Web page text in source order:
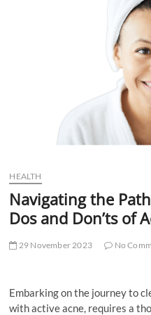
HEALTH
Navigating the
Dos and Don’ts of
29 November 2023 No
Embarking on the journey to
with active acne, requires a